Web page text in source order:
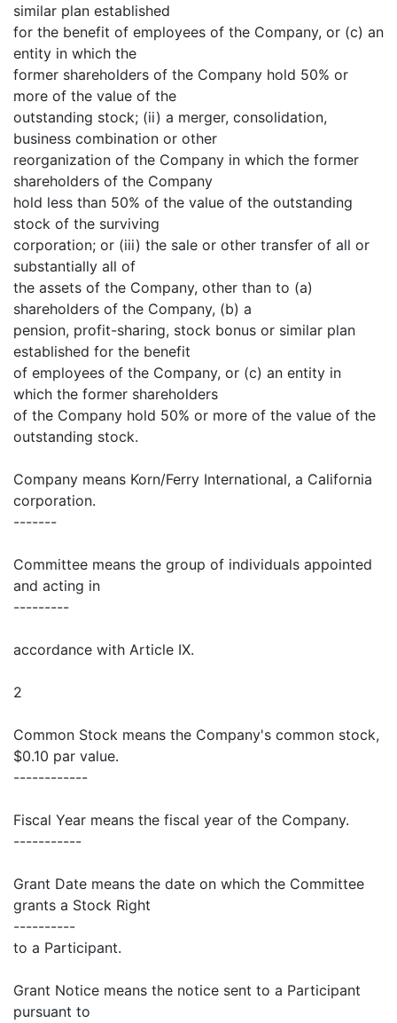
similar plan established
for the benefit of employees of the Company, or (c) an
entity in which the
former shareholders of the Company hold 50% or
more of the value of the
outstanding stock; (ii) a merger, consolidation,
business combination or other
reorganization of the Company in which the former
shareholders of the Company
hold less than 50% of the value of the outstanding
stock of the surviving
corporation; or (iii) the sale or other transfer of all or
substantially all of
the assets of the Company, other than to (a)
shareholders of the Company, (b) a
pension, profit-sharing, stock bonus or similar plan
established for the benefit
of employees of the Company, or (c) an entity in
which the former shareholders
of the Company hold 50% or more of the value of the
outstanding stock.
Company means Korn/Ferry International, a California
corporation.
-------
Committee means the group of individuals appointed
and acting in
---------
accordance with Article IX.
2
Common Stock means the Company's common stock,
$0.10 par value.
------------
Fiscal Year means the fiscal year of the Company.
-----------
Grant Date means the date on which the Committee
grants a Stock Right
----------
to a Participant.
Grant Notice means the notice sent to a Participant
pursuant to